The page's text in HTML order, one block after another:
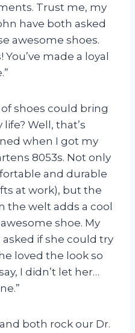
Trust me, my
have both asked
awesome shoes.
made a loyal
of shoes could bring
Well, that’s
when I got my
8053s. Not only
and durable
at work), but the
the welt adds a cool
shoe. My
if she could try
loved the look so
I didn’t let her…
both rock our Dr.